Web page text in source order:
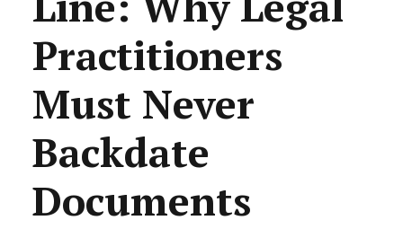
Practitioners
Must Never
Backdate
Documents